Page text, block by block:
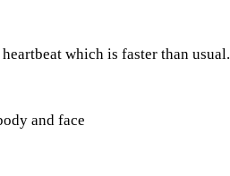
which is faster than usual.
and face